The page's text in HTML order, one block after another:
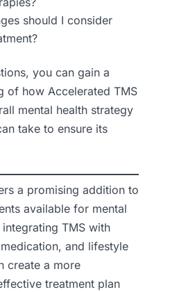
should I consider
you can gain a
of how Accelerated TMS
mental health strategy
take to ensure its
a promising addition to
available for mental
TMS with
and lifestyle
create a more
treatment plan